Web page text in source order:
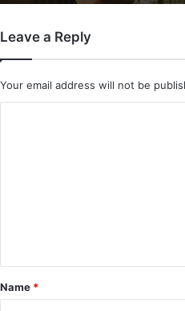
Wind-Born Warriors
Added) | Chinese
Leave a Reply
Your email address will not be
*
Name *